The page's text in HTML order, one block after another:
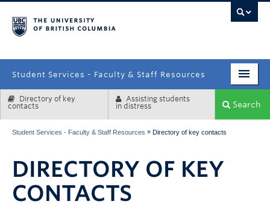
Student Services - Faculty & Staff Resources
Enrolment Services
Systems & Tools
Directory of key
contacts
Assisting students
in distress
Search
Student Services - Faculty & Staff Resources » Directory of key contacts
DIRECTORY OF KEY
CONTACTS